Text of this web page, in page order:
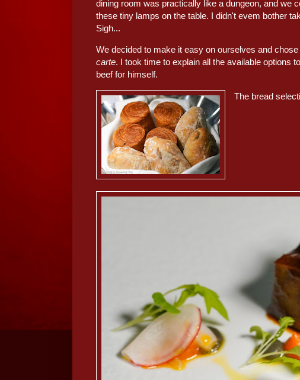
dining room was practically like a dungeon, and we
these tiny lamps on the table. I didn't evem bother
Sigh...
We decided to make it easy on ourselves and
carte. I took time to explain all the available options
beef for himself.
The bread